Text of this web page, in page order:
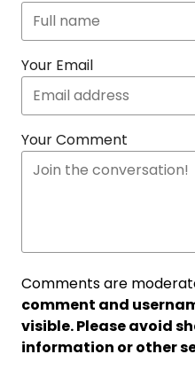
Your Email
Your Comment
Comments are
comment and
visible. Please avoid
information or other